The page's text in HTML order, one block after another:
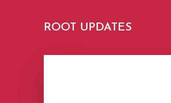
ROOT UPDATES